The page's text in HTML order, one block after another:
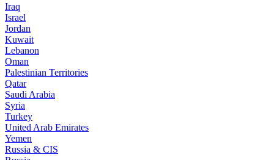
Iraq
Israel
Jordan
Kuwait
Lebanon
Oman
Palestinian Territories
Qatar
Saudi Arabia
Syria
Turkey
United Arab Emirates
Yemen
Russia & CIS